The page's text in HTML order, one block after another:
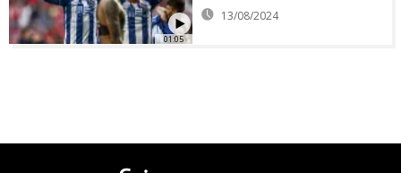
01:05
13/08/2024